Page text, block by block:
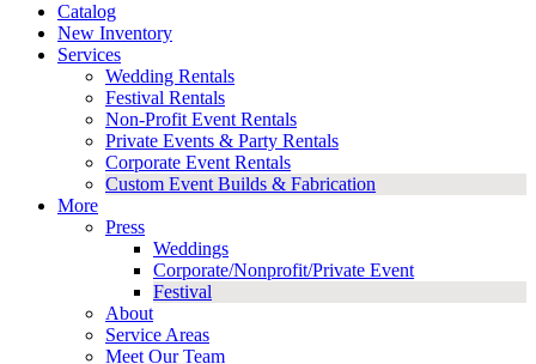
Catalog
New Inventory
Services
Wedding Rentals
Festival Rentals
Non-Profit Event Rentals
Private Events & Party Rentals
Corporate Event Rentals
Custom Event Builds & Fabrication
More
Press
Weddings
Corporate/Nonprofit/Private Event
Festival
About
Service Areas
Meet Our Team